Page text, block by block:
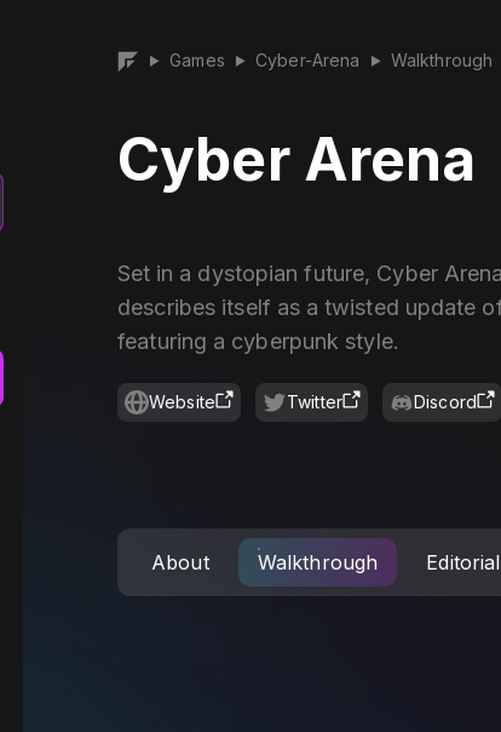
▶ Games ▶ Cyber-Arena ▶ Walkthrough
Cyber Arena
Set in a dystopian future, Cyber
describes itself as a twisted update
featuring a cyberpunk style.
Website Twitter Discord
About Walkthrough